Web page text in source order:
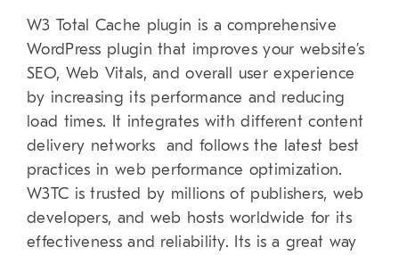
W3 Total Cache plugin is a comprehensive
WordPress plugin that improves your website’s
SEO, Web Vitals, and overall user experience
by increasing its performance and reducing
load times. It integrates with different content
delivery networks and follows the latest best
practices in web performance optimization.
W3TC is trusted by millions of publishers, web
developers, and web hosts worldwide for its
effectiveness and reliability. Its is a great way